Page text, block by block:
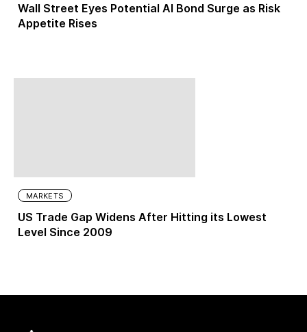
Wall Street Eyes Potential AI Bond Surge as Risk
Appetite Rises
MARKETS
US Trade Gap Widens After Hitting its Lowest
Level Since 2009